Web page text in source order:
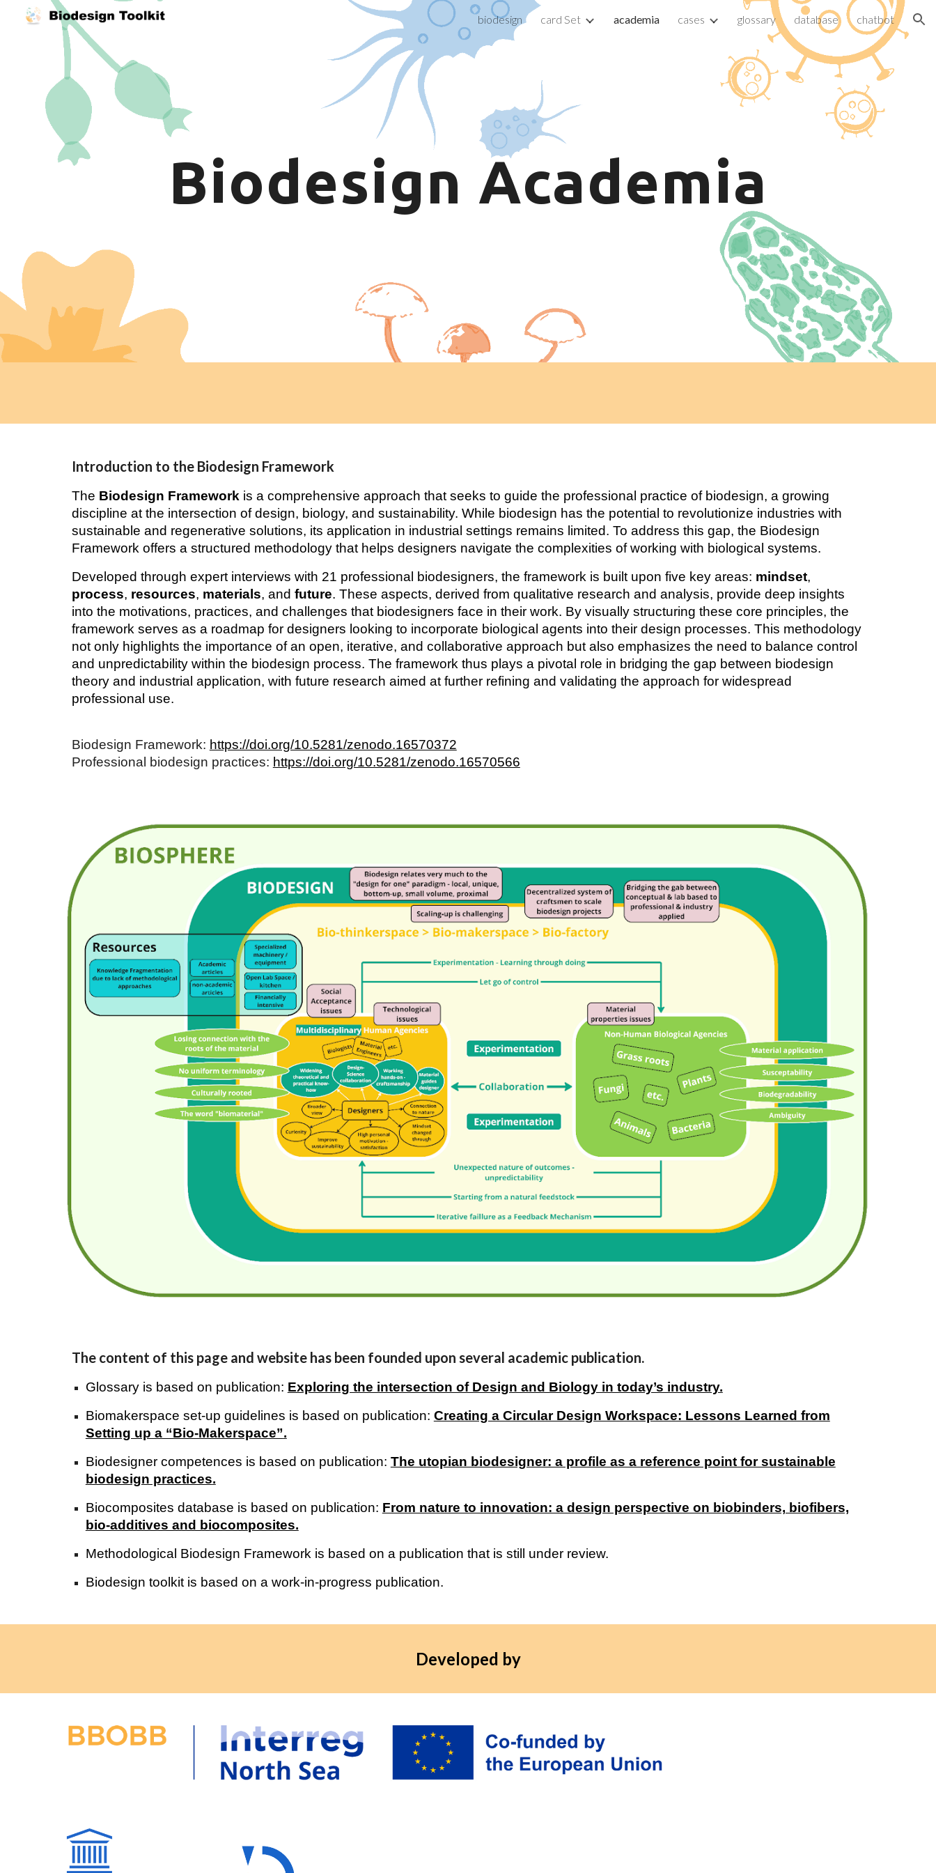
Skip to main content Skip to navigation
biodesign card Set academia cases glossary database chatbot
Biodesign Academia
Introduction to the Biodesign Framework
The Biodesign Framework is a comprehensive approach that seeks to guide the professional practice of biodesign, a growing
discipline at the intersection of design, biology, and sustainability. While biodesign has the potential to revolutionize industries with
sustainable and regenerative solutions, its application in industrial settings remains limited. To address this gap, the Biodesign
Framework offers a structured methodology that helps designers navigate the complexities of working with biological systems.
Developed through expert interviews with 21 professional biodesigners, the framework is built upon five key areas: mindset,
process, resources, materials, and future. These aspects, derived from qualitative research and analysis, provide deep insights
into the motivations, practices, and challenges that biodesigners face in their work. By visually structuring these core principles, the
framework serves as a roadmap for designers looking to incorporate biological agents into their design processes. This methodology
not only highlights the importance of an open, iterative, and collaborative approach but also emphasizes the need to balance control
and unpredictability within the biodesign process. The framework thus plays a pivotal role in bridging the gap between biodesign
theory and industrial application, with future research aimed at further refining and validating the approach for widespread
professional use.
Biodesign Framework: https://doi.org/10.5281/zenodo.16570372
Professional biodesign practices: https://doi.org/10.5281/zenodo.16570566
The content of this page and website has been founded upon several academic publication.
Glossary is based on publication: Exploring the intersection of Design and Biology in today’s industry.
Biomakerspace set-up guidelines is based on publication: Creating a Circular Design Workspace: Lessons Learned from
Setting up a “Bio-Makerspace”.
Biodesigner competences is based on publication: The utopian biodesigner: a profile as a reference point for sustainable
biodesign practices.
Biocomposites database is based on publication: From nature to innovation: a design perspective on biobinders, biofibers,
bio-additives and biocomposites.
Methodological Biodesign Framework is based on a publication that is still under review.
Biodesign toolkit is based on a work-in-progress publication.
Developed by